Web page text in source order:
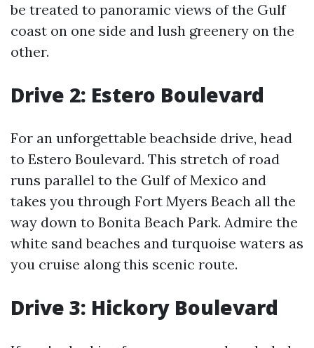
be treated to panoramic views of the Gulf
coast on one side and lush greenery on the
other.
Drive 2: Estero Boulevard
For an unforgettable beachside drive, head
to Estero Boulevard. This stretch of road
runs parallel to the Gulf of Mexico and
takes you through Fort Myers Beach all the
way down to Bonita Beach Park. Admire the
white sand beaches and turquoise waters as
you cruise along this scenic route.
Drive 3: Hickory Boulevard